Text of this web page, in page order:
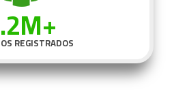
REGISTRADOS